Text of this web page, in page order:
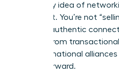
If the very idea of
reframe it. You’re not
building authentic
moving from
transformational
career forward.